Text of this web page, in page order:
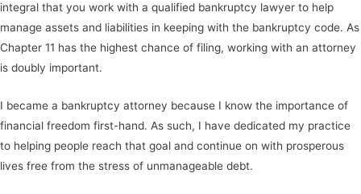
integral that you work with a qualified bankruptcy lawyer to help
manage assets and liabilities in keeping with the bankruptcy code. As
Chapter 11 has the highest chance of filing, working with an attorney
is doubly important.
I became a bankruptcy attorney because I know the importance of
financial freedom first-hand. As such, I have dedicated my practice
to helping people reach that goal and continue on with prosperous
lives free from the stress of unmanageable debt.